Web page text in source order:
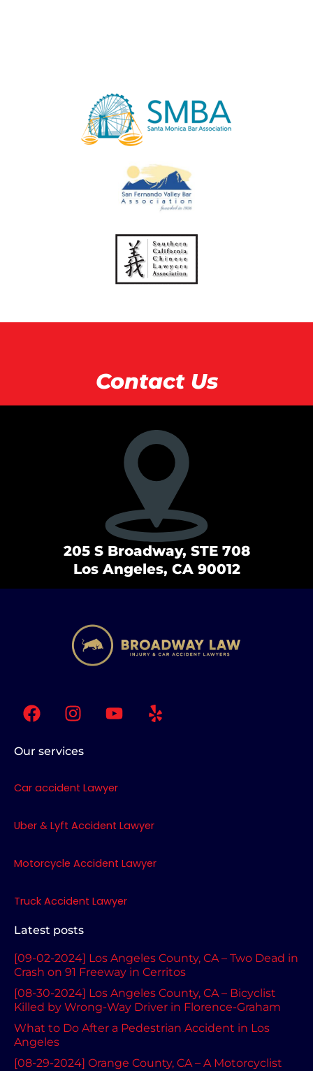
Contact Us
205 S Broadway, STE 708
Los Angeles, CA 90012
F
a
e
o
k
I
n
t
g
a
Y
o
b
Y
e
Our services
Car accident Lawyer
Uber & Lyft Accident Lawyer
Motorcycle Accident Lawyer
Truck Accident Lawyer
Latest posts
[09-02-2024] Los Angeles County, CA – Two Dead in
Crash on 91 Freeway in Cerritos
[08-30-2024] Los Angeles County, CA – Bicyclist
Killed by Wrong-Way Driver in Florence-Graham
What to Do After a Pedestrian Accident in Los
Angeles
[08-29-2024] Orange County, CA – A Motorcyclist